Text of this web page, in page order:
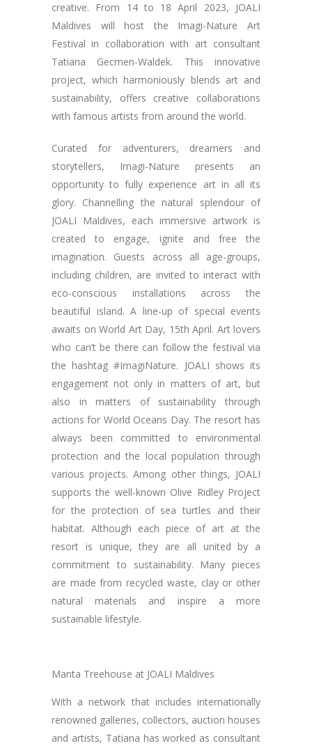
creative. From 14 to 18 April 2023, JOALI
Maldives will host the Imagi-Nature Art
Festival in collaboration with art consultant
Tatiana Gecmen-Waldek. This innovative
project, which harmoniously blends art and
sustainability, offers creative collaborations
with famous artists from around the world.
Curated for adventurers, dreamers and
storytellers, Imagi-Nature presents an
opportunity to fully experience art in all its
glory. Channelling the natural splendour of
JOALI Maldives, each immersive artwork is
created to engage, ignite and free the
imagination. Guests across all age-groups,
including children, are invited to interact with
eco-conscious installations across the
beautiful island. A line-up of special events
awaits on World Art Day, 15th April. Art lovers
who can’t be there can follow the festival via
the hashtag #ImagiNature. JOALI shows its
engagement not only in matters of art, but
also in matters of sustainability through
actions for World Oceans Day. The resort has
always been committed to environmental
protection and the local population through
various projects. Among other things, JOALI
supports the well-known Olive Ridley Project
for the protection of sea turtles and their
habitat. Although each piece of art at the
resort is unique, they are all united by a
commitment to sustainability. Many pieces
are made from recycled waste, clay or other
natural materials and inspire a more
sustainable lifestyle.
Manta Treehouse at JOALI Maldives
With a network that includes internationally
renowned galleries, collectors, auction houses
and artists, Tatiana has worked as consultant